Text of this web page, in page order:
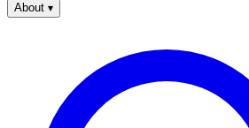
About ▾